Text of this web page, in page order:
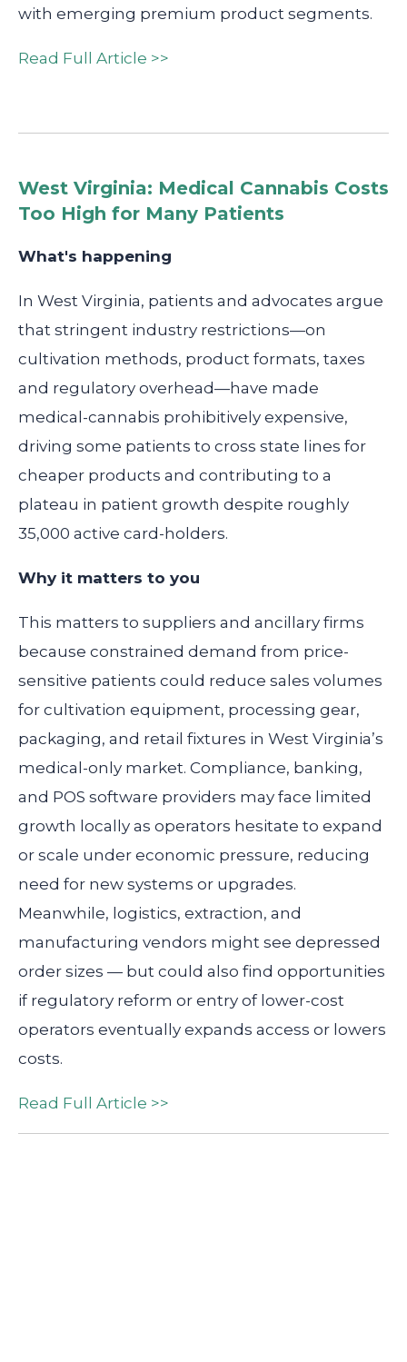
with emerging premium product segments.
Read Full Article >>
West Virginia: Medical Cannabis Costs
Too High for Many Patients
What's happening
In West Virginia, patients and advocates argue
that stringent industry restrictions—on
cultivation methods, product formats, taxes
and regulatory overhead—have made
medical-cannabis prohibitively expensive,
driving some patients to cross state lines for
cheaper products and contributing to a
plateau in patient growth despite roughly
35,000 active card-holders.
Why it matters to you
This matters to suppliers and ancillary firms
because constrained demand from price-
sensitive patients could reduce sales volumes
for cultivation equipment, processing gear,
packaging, and retail fixtures in West Virginia’s
medical-only market. Compliance, banking,
and POS software providers may face limited
growth locally as operators hesitate to expand
or scale under economic pressure, reducing
need for new systems or upgrades.
Meanwhile, logistics, extraction, and
manufacturing vendors might see depressed
order sizes — but could also find opportunities
if regulatory reform or entry of lower-cost
operators eventually expands access or lowers
costs.
Read Full Article >>